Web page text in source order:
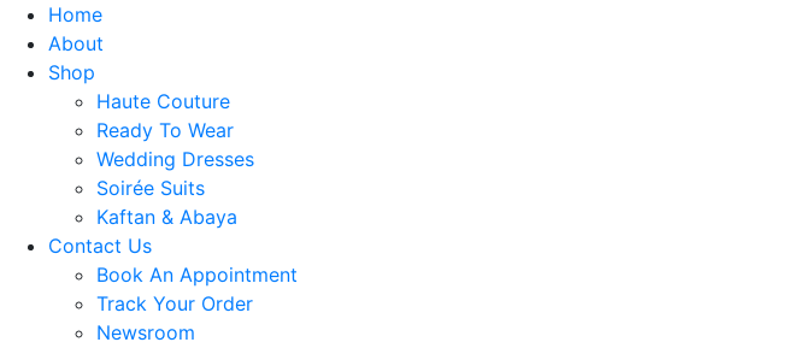
Skip
content
Home
About
Shop
Haute Couture
Ready To Wear
Wedding Dresses
Soirée Suits
Kaftan & Abaya
Contact Us
Book An Appointment
Track Your Order
Newsroom